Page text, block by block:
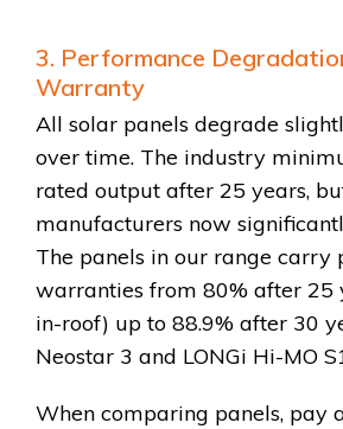
3. Performance
Warranty
All solar panels degrade
over time. The industry
rated output after 25 years,
manufacturers now
The panels in our range carry
warranties from 80% after 25
in-roof) up to 88.9% after 30
Neostar 3 and LONGi Hi-MO
When comparing panels, pay